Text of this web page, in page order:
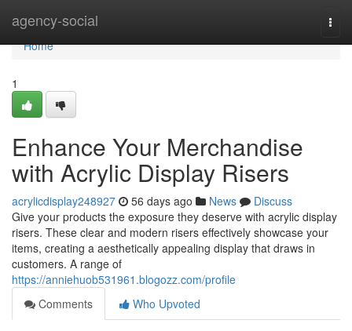
agency-social
Home
Home
1
Enhance Your Merchandise
with Acrylic Display Risers
acrylicdisplay248927 56 days ago News
Discuss
Give your products the exposure they deserve with acrylic display
risers. These clear and modern risers effectively showcase your
items, creating a aesthetically appealing display that draws in
customers. A range of
https://anniehuob531961.blogozz.com/profile
Comments
Who Upvoted